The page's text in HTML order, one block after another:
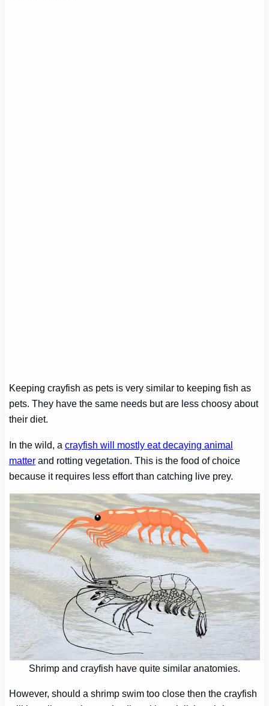
Keeping crayfish as pets is very similar to keeping fish as
pets. They have the same needs but are less choosy about
their diet.
In the wild, acrayfish will mostly eat decaying animal
matter and rotting vegetation. This is the food of choice
because it requires less effort than catching live prey.
Shrimp and crayfish have quite similar anatomies.
However, should a shrimp swim too close then the crayfish